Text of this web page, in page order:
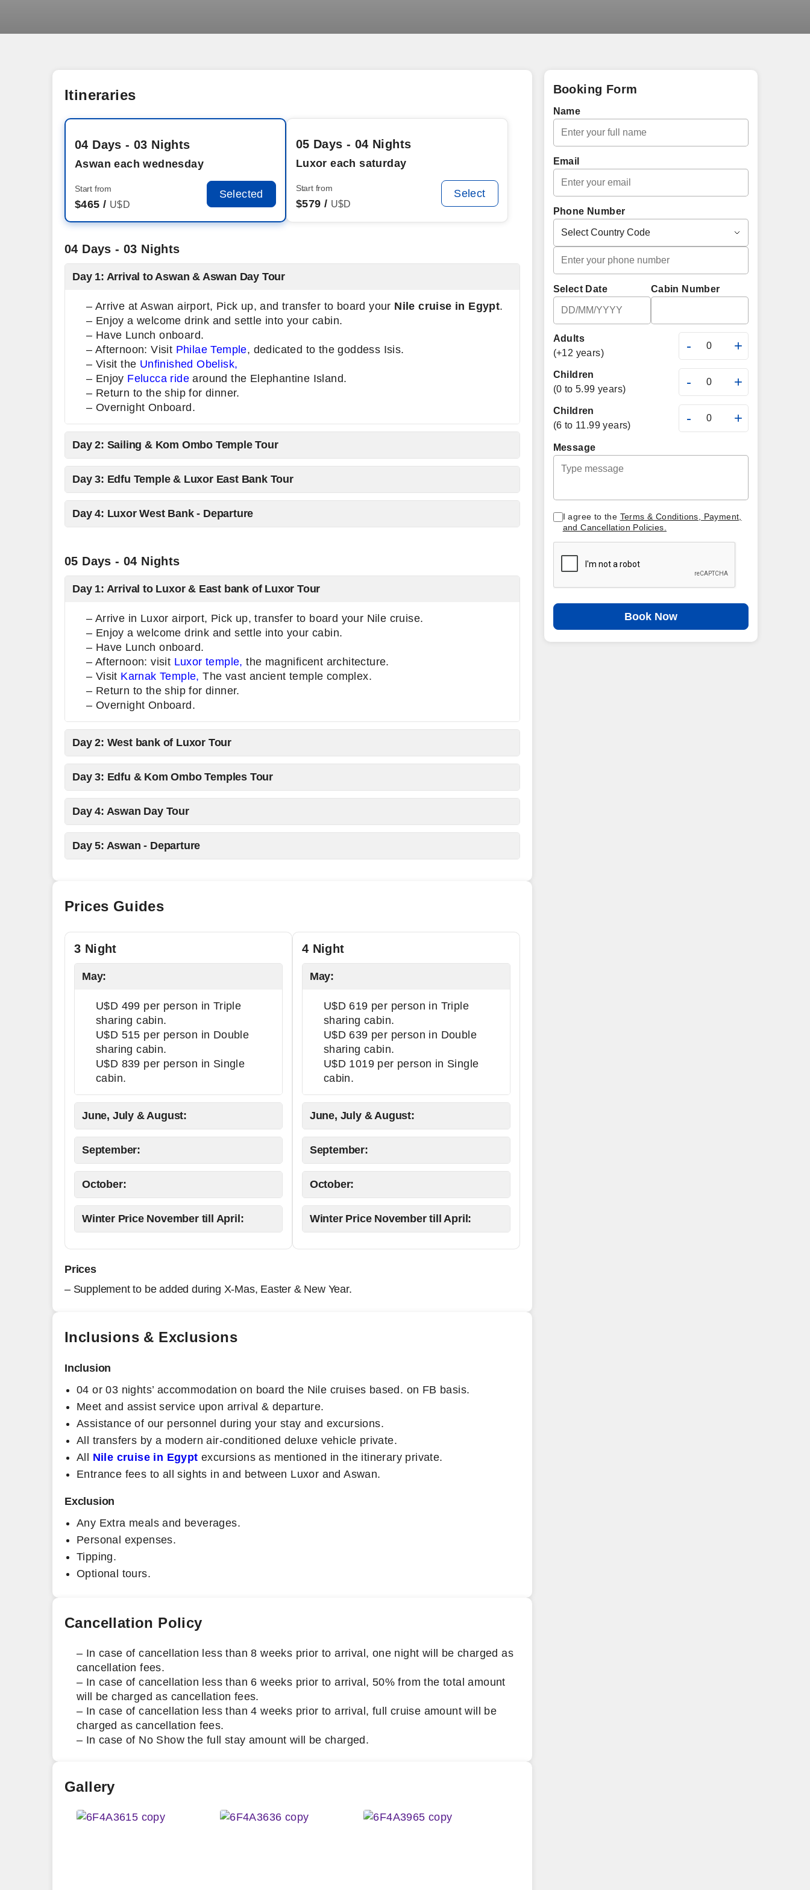
Itineraries
04 Days - 03 Nights
Aswan each wednesday
Start from
$465 / U$D
Selected
05 Days - 04 Nights
Luxor each saturday
Start from
$579 / U$D
Select
04 Days - 03 Nights
Day 1: Arrival to Aswan & Aswan Day Tour
– Arrive at Aswan airport, Pick up, and transfer to board your Nile cruise in Egypt.
– Enjoy a welcome drink and settle into your cabin.
– Have Lunch onboard.
– Afternoon: Visit Philae Temple, dedicated to the goddess Isis.
– Visit the Unfinished Obelisk,
– Enjoy Felucca ride around the Elephantine Island.
– Return to the ship for dinner.
– Overnight Onboard.
Day 2: Sailing & Kom Ombo Temple Tour
Day 3: Edfu Temple & Luxor East Bank Tour
Day 4: Luxor West Bank - Departure
05 Days - 04 Nights
Day 1: Arrival to Luxor & East bank of Luxor Tour
– Arrive in Luxor airport, Pick up, transfer to board your Nile cruise.
– Enjoy a welcome drink and settle into your cabin.
– Have Lunch onboard.
– Afternoon: visit Luxor temple, the magnificent architecture.
– Visit Karnak Temple, The vast ancient temple complex.
– Return to the ship for dinner.
– Overnight Onboard.
Day 2: West bank of Luxor Tour
Day 3: Edfu & Kom Ombo Temples Tour
Day 4: Aswan Day Tour
Day 5: Aswan - Departure
Prices Guides
3 Night
May:
U$D 499 per person in Triple
sharing cabin.
U$D 515 per person in Double
sharing cabin.
U$D 839 per person in Single
cabin.
June, July & August:
September:
October:
Winter Price November till April:
4 Night
May:
U$D 619 per person in Triple
sharing cabin.
U$D 639 per person in Double
sharing cabin.
U$D 1019 per person in Single
cabin.
June, July & August:
September:
October:
Winter Price November till April:
Prices
– Supplement to be added during X-Mas, Easter & New Year.
Inclusions & Exclusions
Inclusion
04 or 03 nights’ accommodation on board the Nile cruises based. on FB basis.
Meet and assist service upon arrival & departure.
Assistance of our personnel during your stay and excursions.
All transfers by a modern air-conditioned deluxe vehicle private.
All Nile cruise in Egyptexcursions as mentioned in the itinerary private.
Entrance fees to all sights in and between Luxor and Aswan.
Exclusion
Any Extra meals and beverages.
Personal expenses.
Tipping.
Optional tours.
Cancellation Policy
– In case of cancellation less than 8 weeks prior to arrival, one night will be charged as
cancellation fees.
– In case of cancellation less than 6 weeks prior to arrival, 50% from the total amount
will be charged as cancellation fees.
– In case of cancellation less than 4 weeks prior to arrival, full cruise amount will be
charged as cancellation fees.
– In case of No Show the full stay amount will be charged.
Gallery
Booking Form
Name
Email
Phone Number
Select Date Cabin Number
Adults
(+12 years)
- +
Children
(0 to 5.99 years)
- +
Children
(6 to 11.99 years)
- +
Message
I agree to the Terms & Conditions, Payment,
and Cancellation Policies.
Book Now